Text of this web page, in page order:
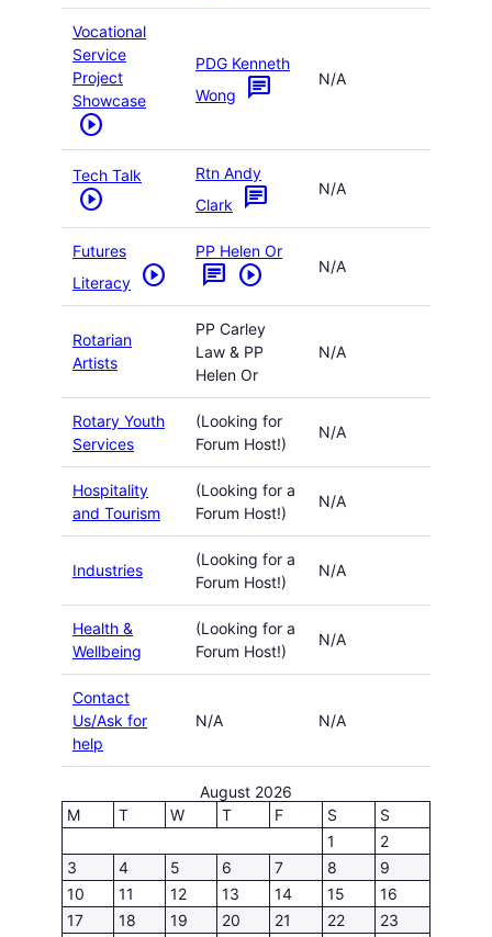
Vocational
Service
Project
Showcase
play_circle
PDG Kenneth
Wong
chat N/A
Tech Talk
play_circle
Rtn Andy
Clark
chat N/A
Futures
Literacy
play_circle
PP Helen Or
chat play_circle N/A
Rotarian
Artists
PP Carley
Law & PP
Helen Or
N/A
Rotary Youth
Services
(Looking for
Forum Host!)
N/A
Hospitality
and Tourism
(Looking for a
Forum Host!)
N/A
Industries
(Looking for a
Forum Host!)
N/A
Health &
Wellbeing
(Looking for a
Forum Host!)
N/A
Contact
Us/Ask for
help
N/A N/A
August 2026
M
T W T F S
S
1
2
3
4 5 6 7 8
9
10
11 12 13 14 15
16
17
18 19 20 21 22
23